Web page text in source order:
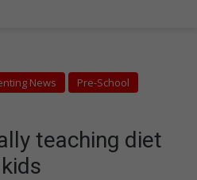
News
Pre-School
teaching diet